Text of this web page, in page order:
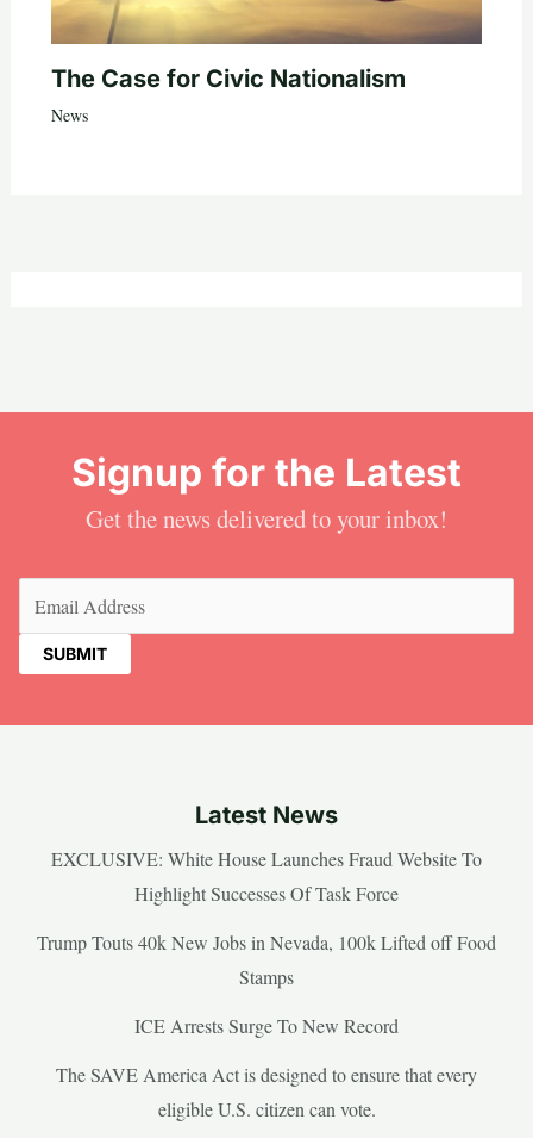
The Case for Civic Nationalism
News
Signup for the Latest
Get the news delivered to your inbox!
Latest News
EXCLUSIVE: White House Launches Fraud Website To
Highlight Successes Of Task Force
Trump Touts 40k New Jobs in Nevada, 100k Lifted off Food
Stamps
ICE Arrests Surge To New Record
The SAVE America Act is designed to ensure that every
eligible U.S. citizen can vote.